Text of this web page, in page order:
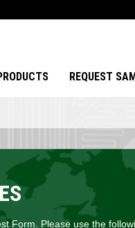
REQUEST
Form. Please use the